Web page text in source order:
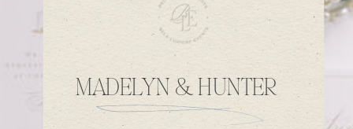
MADELYN & HUNTER